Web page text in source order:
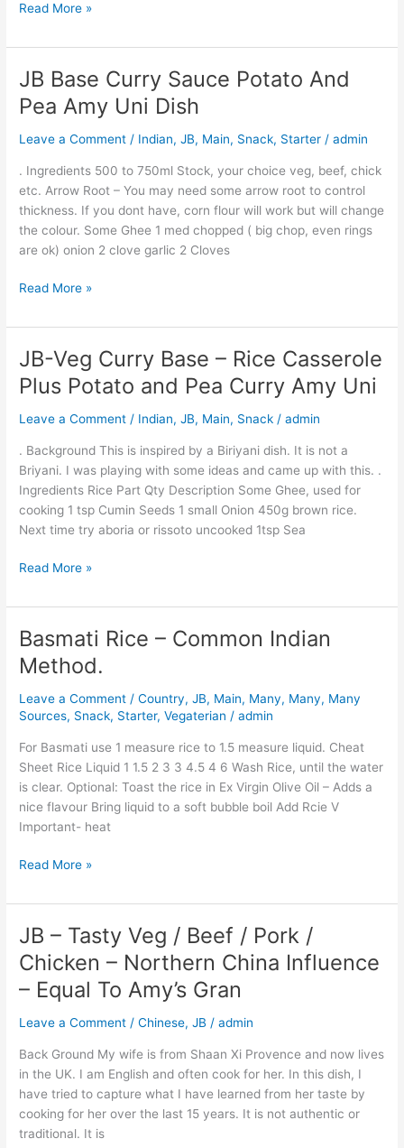
Read More »
JB Base Curry Sauce Potato And
Pea Amy Uni Dish
Leave a Comment / Indian,JB, Main, Snack, Starter /admin
. Ingredients 500 to 750ml Stock, your choice veg, beef, chick
etc. Arrow Root – You may need some arrow root to control
thickness. If you dont have, corn flour will work but will change
the colour. Some Ghee 1 med chopped ( big chop, even rings
are ok) onion 2 clove garlic 2 Cloves
JB
Base
Curry
Sauce
And
Pea
Amy
Uni
Dish
Read More »
JB-Veg Curry Base – Rice Casserole
Plus Potato and Pea Curry Amy Uni
Leave a Comment / Indian,JB, Main, Snack /admin
. Background This is inspired by a Biriyani dish. It is not a
Briyani. I was playing with some ideas and came up with this. .
Ingredients Rice Part Qty Description Some Ghee, used for
cooking 1 tsp Cumin Seeds 1 small Onion 450g brown rice.
Next time try aboria or rissoto uncooked 1tsp Sea
JB-
Veg
Curry
Base
Rice
Casserole
Plus
Potato
and
Curry
Read More »
Basmati Rice – Common Indian
Method.
Leave a Comment /Country,JB, Main, Many, Many, Many
Sources, Snack, Starter,Vegaterian /admin
For Basmati use 1 measure rice to 1.5 measure liquid. Cheat
Sheet Rice Liquid 1 1.5 2 3 3 4.5 4 6 Wash Rice, until the water
is clear. Optional: Toast the rice in Ex Virgin Olive Oil – Adds a
nice flavour Bring liquid to a soft bubble boil Add Rcie V
Important- heat
Basmati
Rice
–
Common
Indian
Read More »
JB – Tasty Veg / Beef / Pork /
Chicken – Northern China Influence
– Equal To Amy’s Gran
Leave a Comment /Chinese,JB /admin
Back Ground My wife is from Shaan Xi Provence and now lives
in the UK. I am English and often cook for her. In this dish, I
have tried to capture what I have learned from her taste by
cooking for her over the last 15 years. It is not authentic or
traditional. It is
JB
–
Tasty
Veg
Beef
/
Pork
/
Chicken
–